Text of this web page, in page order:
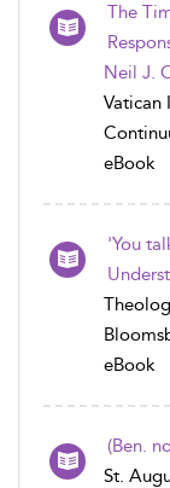
The
Neil J.
Vatican
eBook
'You
eBook
(Ben.
St.